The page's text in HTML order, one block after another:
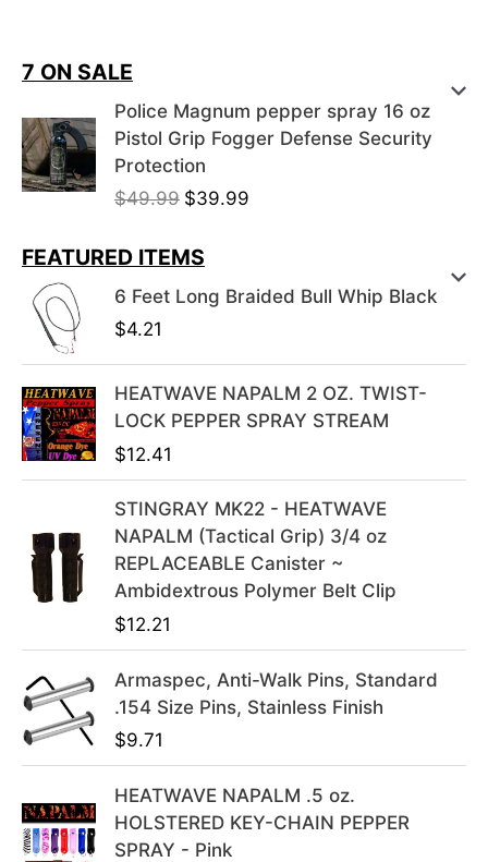
7 ON SALE
Police Magnum pepper spray 16 oz
Pistol Grip Fogger Defense Security
Protection
$49.99 O
i
i
a
l
p
c
e
w
4
9
9
9
.
$39.99
e
t
p
r
e
s
:
.
9
.
FEATURED ITEMS
6 Feet Long Braided Bull Whip Black
$4.21
HEATWAVE NAPALM 2 OZ. TWIST-
LOCK PEPPER SPRAY STREAM
$12.41
STINGRAY MK22 - HEATWAVE
NAPALM (Tactical Grip) 3/4 oz
REPLACEABLE Canister ~
Ambidextrous Polymer Belt Clip
$12.21
Armaspec, Anti-Walk Pins, Standard
.154 Size Pins, Stainless Finish
$9.71
HEATWAVE NAPALM .5 oz.
HOLSTERED KEY-CHAIN PEPPER
SPRAY - Pink